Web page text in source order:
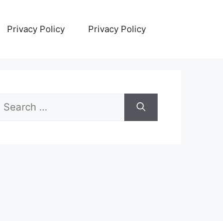
Privacy Policy Privacy Policy
Search
for: